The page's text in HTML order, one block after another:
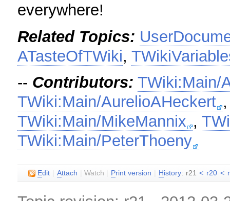
everywhere!
Related Topics:
ATasteOfTWiki,
-- Contributors: TWiki:Main/
TWiki:Main/AurelioAHeckert
TWiki:Main/MikeMannix ,
TWiki:Main/PeterThoeny
Edit Attach |Watch Print version H istory: r21 < r20 <